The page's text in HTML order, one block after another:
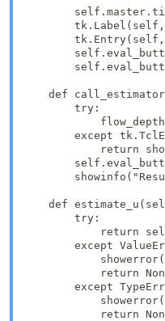
def
        try:
except
return
def
        try:
return
except
return
except
return